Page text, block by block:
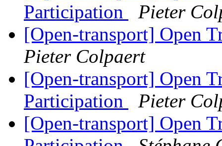
Participation
Pieter
[Open-transport] Open
Pieter Colpaert
[Open-transport] Open
Participation
Pieter
[Open-transport] Open